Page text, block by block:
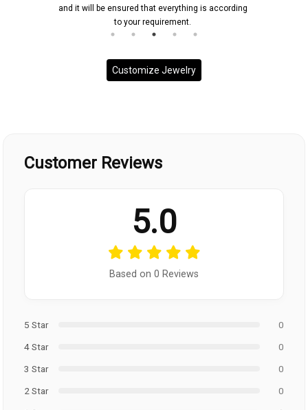
initiate the manufacturing process for your
Customize Jewelry
Customer Reviews
5.0
Based on 0 Reviews
5 Star
0
4 Star
0
3 Star
0
2 Star
0